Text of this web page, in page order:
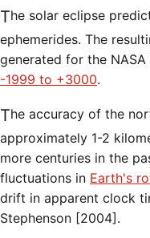
The solar eclipse
ephemerides. The
generated for the
-1999 to +3000.
The accuracy of the northern and southern edges of the eclipse path are limited to
approximately 1-2
more centuries in the
fluctuations in Earth's
drift in apparent clock
Stephenson [2004].